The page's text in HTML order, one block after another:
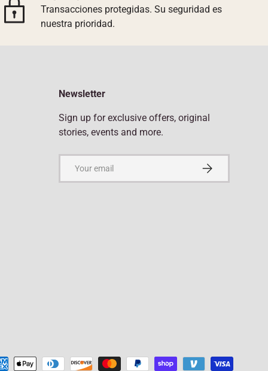
Transacciones protegidas. Su seguridad es
nuestra prioridad.
Newsletter
Sign up for exclusive offers, original
stories, events and more.
Subscribe